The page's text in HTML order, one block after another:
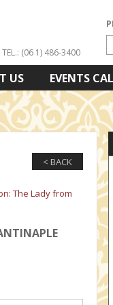
TEL.: (06 1) 486-3400
US EVENTS
< BACK
The Lady from